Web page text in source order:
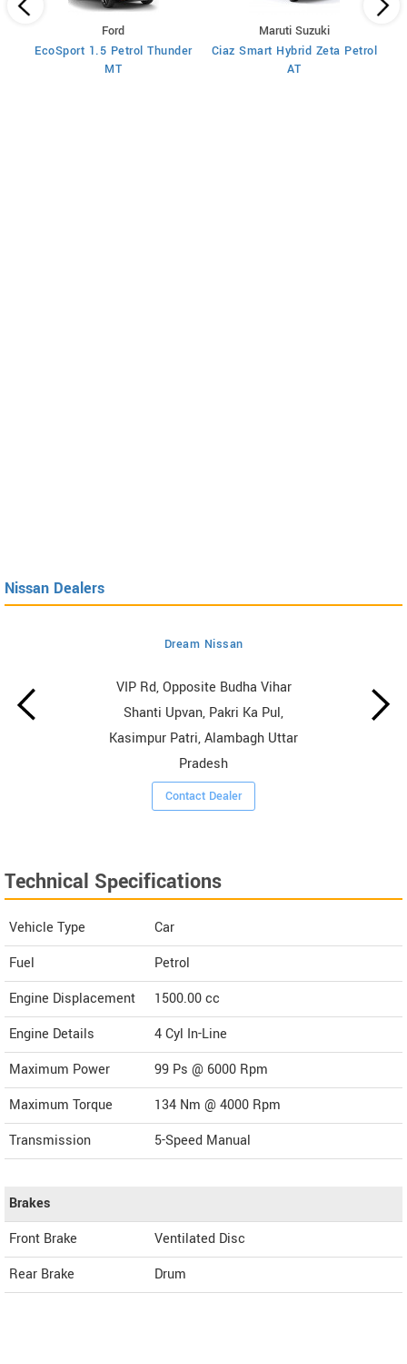
Ford
EcoSport 1.5 Petrol Thunder
MT
Maruti Suzuki
Ciaz Smart Hybrid Zeta Petrol
AT
Nissan Dealers
Dream Nissan
VIP Rd, Opposite Budha Vihar
Shanti Upvan, Pakri Ka Pul,
Kasimpur Patri, Alambagh Uttar
Pradesh
Contact Dealer
Technical Specifications
Vehicle Type
Car
Fuel
Petrol
Engine Displacement
1500.00cc
Engine Details
4 Cyl In-Line
Maximum Power
99 Ps @ 6000 Rpm
Maximum Torque
134 Nm @ 4000 Rpm
Transmission
5-Speed Manual
Brakes
Front Brake
Ventilated Disc
Rear Brake
Drum